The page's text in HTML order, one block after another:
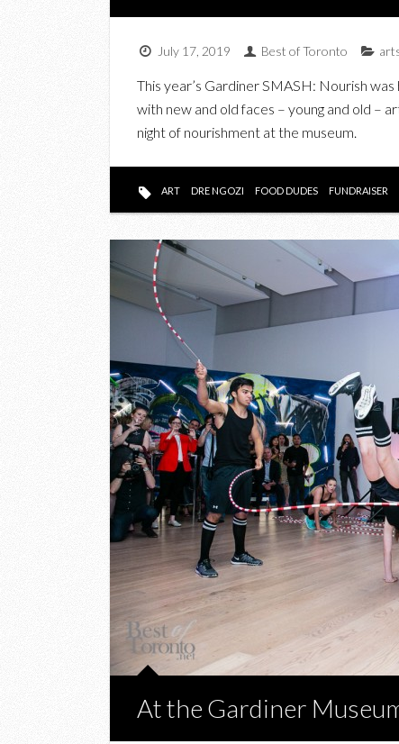
July 17, 2019 Best of Toronto
This year’s Gardiner SMASH: Nourish
with new and old faces – young and old –
night of nourishment at the museum.
ART DRE NGOZI FOOD DUDES FUNDRAISER
At the Gardiner